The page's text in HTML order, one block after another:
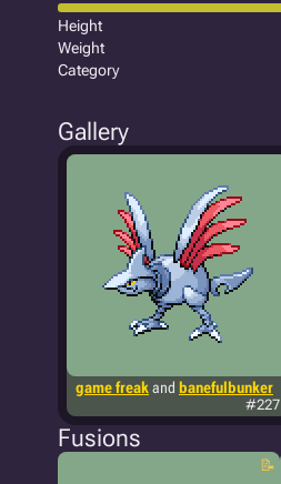
Height
Weight
Category
Gallery
game freak and banefulbunker
#227
Fusions